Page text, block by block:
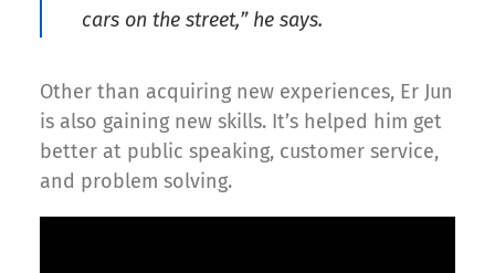
cars on the street,” he says.
Other than acquiring new experiences, Er Jun
is also gaining new skills. It’s helped him get
better at public speaking, customer service,
and problem solving.